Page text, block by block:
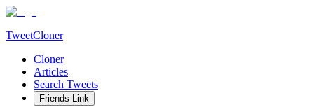
TweetCloner
Cloner
Articles
Search Tweets
Friends Link